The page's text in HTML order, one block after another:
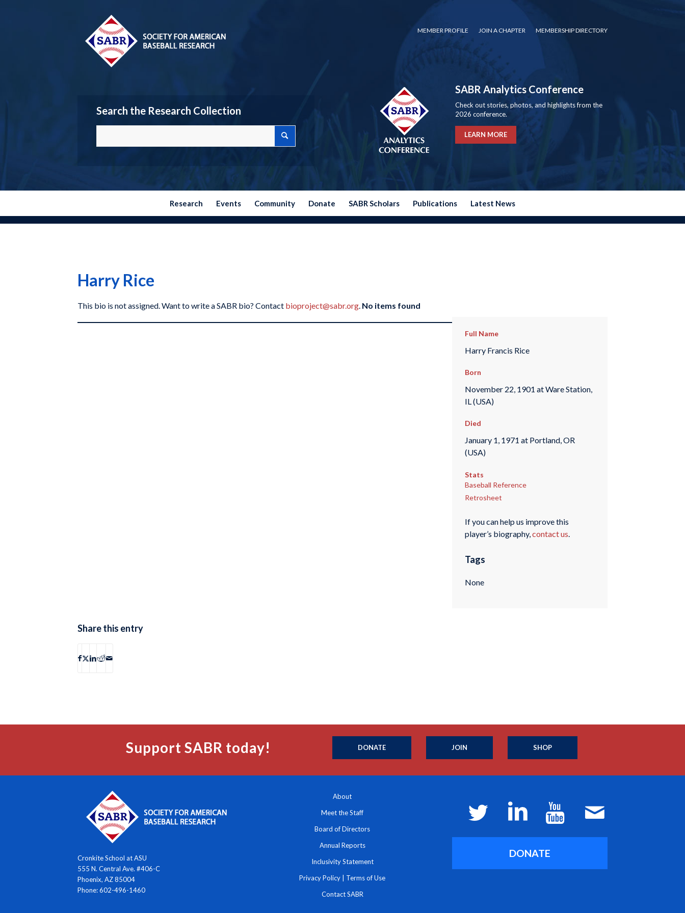
MEMBER PROFILE JOIN A CHAPTER MEMBERSHIP DIRECTORY
Search the Research Collection
SABR Analytics Conference
Check out stories, photos, and highlights from the
2026 conference.
LEARN MORE
Research Events Community Donate SABR Scholars Publications Latest News
Harry Rice
This bio is not assigned. Want to write a SABR bio? Contact bioproject@sabr.org. No items found
Full Name
Harry Francis Rice
Born
November 22, 1901 at Ware Station,
IL (USA)
Died
January 1, 1971 at Portland, OR
(USA)
Stats
Baseball Reference
Retrosheet
If you can help us improve this
player’s biography,contact us.
Tags
None
Share this entry
Support SABR today! DONATE JOIN SHOP
Cronkite School at ASU
555 N. Central Ave. #406-C
Phoenix, AZ 85004
Phone: 602-496-1460
About
Meet the Staff
Board of Directors
Annual Reports
Inclusivity Statement
Privacy Policy Terms of Use
Contact SABR
DONATE